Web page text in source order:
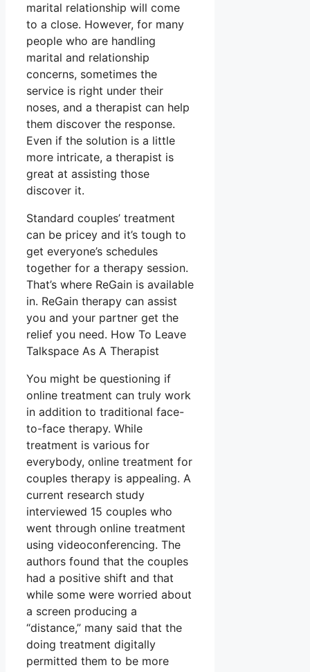
marital relationship will come
to a close. However, for many
people who are handling
marital and relationship
concerns, sometimes the
service is right under their
noses, and a therapist can help
them discover the response.
Even if the solution is a little
more intricate, a therapist is
great at assisting those
discover it.
Standard couples’ treatment
can be pricey and it’s tough to
get everyone’s schedules
together for a therapy session.
That’s where ReGain is available
in. ReGain therapy can assist
you and your partner get the
relief you need. How To Leave
Talkspace As A Therapist
You might be questioning if
online treatment can truly work
in addition to traditional face-
to-face therapy. While
treatment is various for
everybody, online treatment for
couples therapy is appealing. A
current research study
interviewed 15 couples who
went through online treatment
using videoconferencing. The
authors found that the couples
had a positive shift and that
while some were worried about
a screen producing a
“distance,” many said that the
doing treatment digitally
permitted them to be more